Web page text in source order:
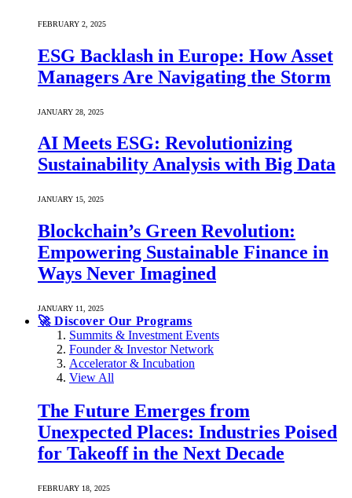
FEBRUARY 2, 2025
ESG Backlash in Europe: How Asset
Managers Are Navigating the Storm
JANUARY 28, 2025
AI Meets ESG: Revolutionizing
Sustainability Analysis with Big Data
JANUARY 15, 2025
Blockchain’s Green Revolution:
Empowering Sustainable Finance in
Ways Never Imagined
JANUARY 11, 2025
🚀 Discover Our Programs
Summits & Investment Events
Founder & Investor Network
Accelerator & Incubation
View All
The Future Emerges from
Unexpected Places: Industries Poised
for Takeoff in the Next Decade
FEBRUARY 18, 2025